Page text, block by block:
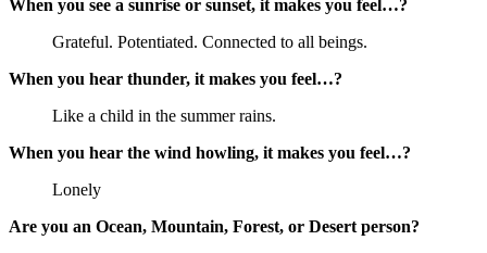
When you see a sunrise or sunset, it makes you feel…?
Grateful. Potentiated. Connected to all beings.
When you hear thunder, it makes you feel…?
Like a child in the summer rains.
When you hear the wind howling, it makes you feel…?
Lonely
Are you an Ocean, Mountain, Forest, or Desert person?